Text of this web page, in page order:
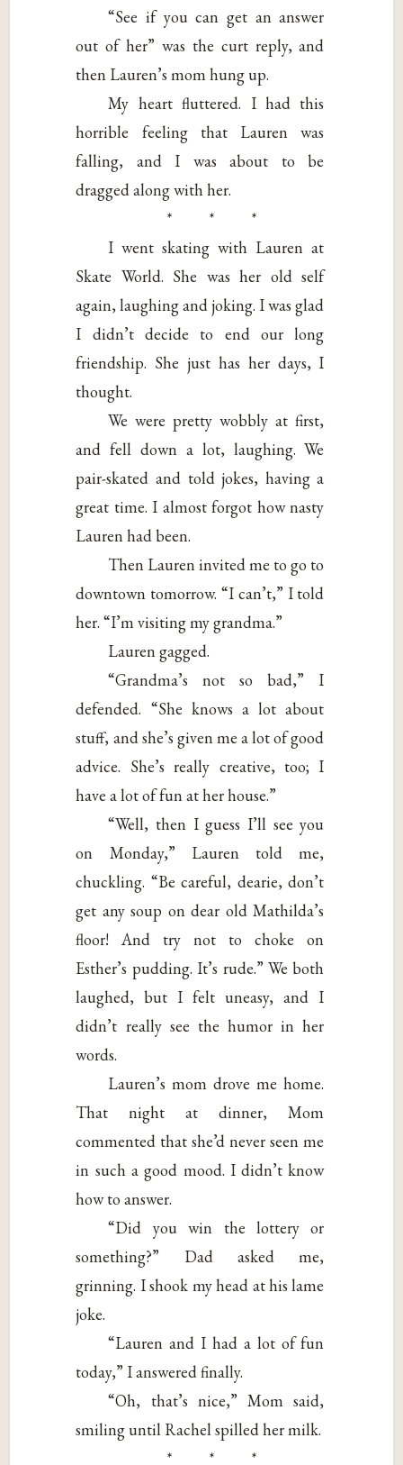
“See if you can get an answer
out of her” was the curt reply, and
then Lauren’s mom hung up.
My heart fluttered. I had this
horrible feeling that Lauren was
falling, and I was about to be
dragged along with her.
* * *
I went skating with Lauren at
Skate World. She was her old self
again, laughing and joking. I was glad
I didn’t decide to end our long
friendship. She just has her days, I
thought.
We were pretty wobbly at first,
and fell down a lot, laughing. We
pair-skated and told jokes, having a
great time. I almost forgot how nasty
Lauren had been.
Then Lauren invited me to go to
downtown tomorrow. “I can’t,” I told
her. “I’m visiting my grandma.”
Lauren gagged.
“Grandma’s not so bad,” I
defended. “She knows a lot about
stuff, and she’s given me a lot of good
advice. She’s really creative, too; I
have a lot of fun at her house.”
“Well, then I guess I’ll see you
on Monday,” Lauren told me,
chuckling. “Be careful, dearie, don’t
get any soup on dear old Mathilda’s
floor! And try not to choke on
Esther’s pudding. It’s rude.” We both
laughed, but I felt uneasy, and I
didn’t really see the humor in her
words.
Lauren’s mom drove me home.
That night at dinner, Mom
commented that she’d never seen me
in such a good mood. I didn’t know
how to answer.
“Did you win the lottery or
something?” Dad asked me,
grinning. I shook my head at his lame
joke.
“Lauren and I had a lot of fun
today,” I answered finally.
“Oh, that’s nice,” Mom said,
smiling until Rachel spilled her milk.
* * *